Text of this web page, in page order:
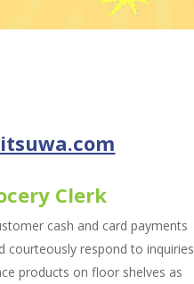
Clerk
cash and card payments
courteously respond to inquiries
products on floor shelves as